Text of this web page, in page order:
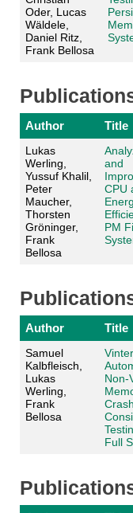
Oder, Lucas
Wäldele,
Daniel Ritz,
Frank Bellosa
Author Title
Lukas
Werling,
Yussuf Khalil,
Peter
Maucher,
Thorsten
Gröninger,
Frank
Bellosa
and
CPU
PM
Author Title
Samuel
Kalbfleisch,
Lukas
Werling,
Frank
Bellosa
Non-
Crash
Full